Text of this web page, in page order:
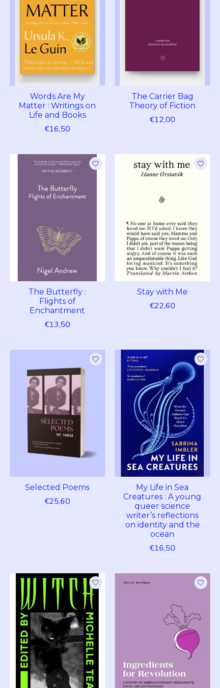
Words Are My
Matter : Writings on
Life and Books
€16,50
The Carrier Bag
Theory of Fiction
€12,00
The Butterfly :
Flights of
Enchantment
€13,50
Stay with Me
€22,60
Selected Poems
€25,60
My Life in Sea
Creatures : A young
queer science
writer’s reflections
on identity and the
ocean
€16,50